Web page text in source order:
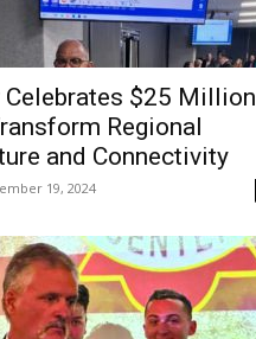
Celebrates $25 Million
Regional
and Connectivity
19, 2024